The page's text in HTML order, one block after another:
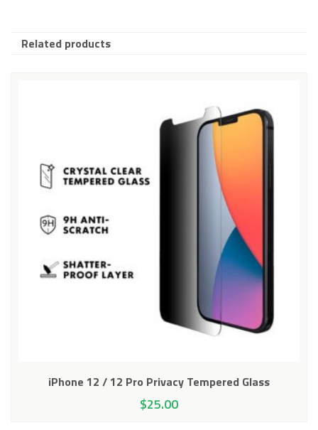
Related products
iPhone 12 / 12 Pro Privacy Tempered Glass
$25.00